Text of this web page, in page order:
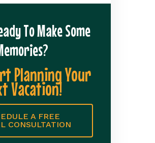
To Make Some
Planning Your
Vacation!
A FREE
CONSULTATION